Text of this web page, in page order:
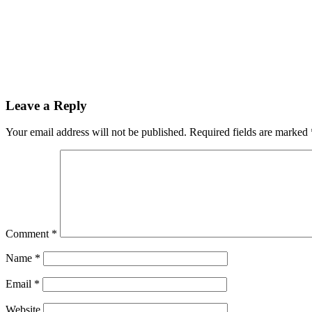
Leave a Reply
Your email address will not be published. Required fields are marked
Comment *
Name *
Email *